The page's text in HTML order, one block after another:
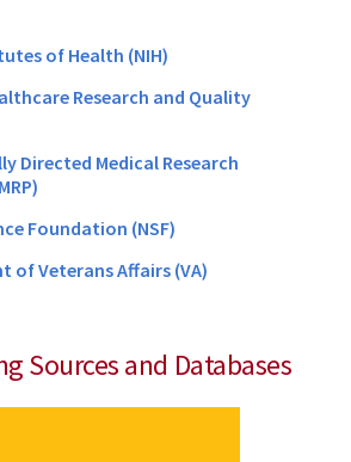
of Health (NIH)
Research and Quality
Directed Medical Research
Foundation (NSF)
of Veterans Affairs (VA)
Sources and Databases